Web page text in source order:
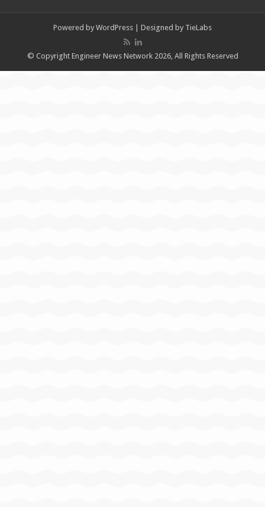
Powered by WordPress | Designed by TieLabs
© Copyright Engineer News Network 2026, All Rights Reserved